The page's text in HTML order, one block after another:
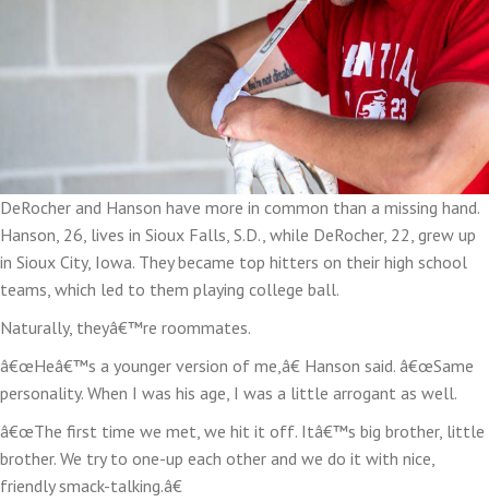
DeRocher and Hanson have more in common than a missing hand.
Hanson, 26, lives in Sioux Falls, S.D., while DeRocher, 22, grew up
in Sioux City, Iowa. They became top hitters on their high school
teams, which led to them playing college ball.
Naturally, theyâ€™re roommates.
â€œHeâ€™s a younger version of me,â€ Hanson said. â€œSame
personality. When I was his age, I was a little arrogant as well.
â€œThe first time we met, we hit it off. Itâ€™s big brother, little
brother. We try to one-up each other and we do it with nice,
friendly smack-talking.â€